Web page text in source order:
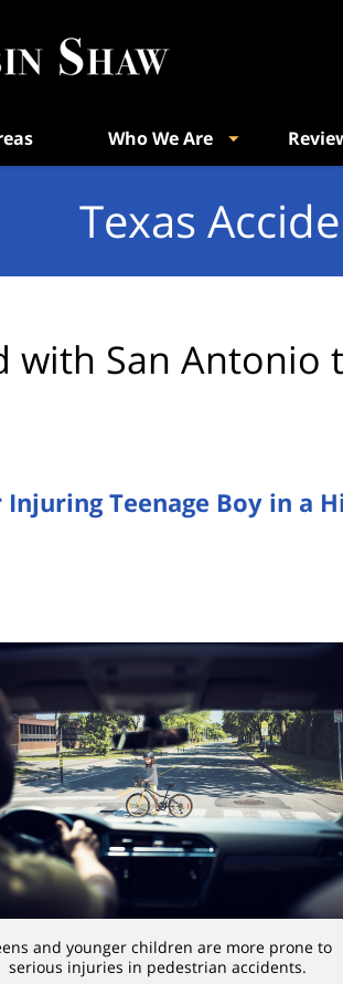
Who We Are
Texas
with San Antonio
Teenage Boy in a
and younger children are more prone to
serious injuries in pedestrian accidents.